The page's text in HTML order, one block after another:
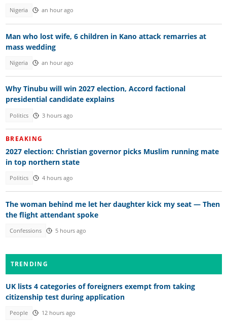
Nigeria an hour ago
Man who lost wife, 6 children in Kano attack remarries at
mass wedding
Nigeria an hour ago
Why Tinubu will win 2027 election, Accord factional
presidential candidate explains
Politics 3 hours ago
BREAKING
2027 election: Christian governor picks Muslim running mate
in top northern state
Politics 4 hours ago
The woman behind me let her daughter kick my seat — Then
the flight attendant spoke
Confessions 5 hours ago
TRENDING
UK lists 4 categories of foreigners exempt from taking
citizenship test during application
People 12 hours ago